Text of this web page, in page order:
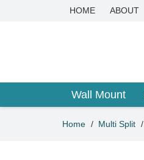
HOME ABOUT
Wall Mount
Home / Multi Split /